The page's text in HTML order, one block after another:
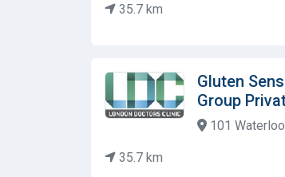
35.7 km
Gluten
Group
101
35.7 km